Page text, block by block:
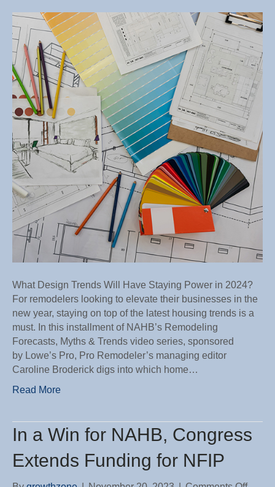
Will
Have
Power
in
2024?
What Design Trends Will Have Staying Power in 2024?
For remodelers looking to elevate their businesses in the
new year, staying on top of the latest housing trends is a
must. In this installment of NAHB’s Remodeling
Forecasts, Myths & Trends video series, sponsored
by Lowe’s Pro, Pro Remodeler’s managing editor
Caroline Broderick digs into which home…
Read More
In a Win for NAHB, Congress
Extends Funding for NFIP